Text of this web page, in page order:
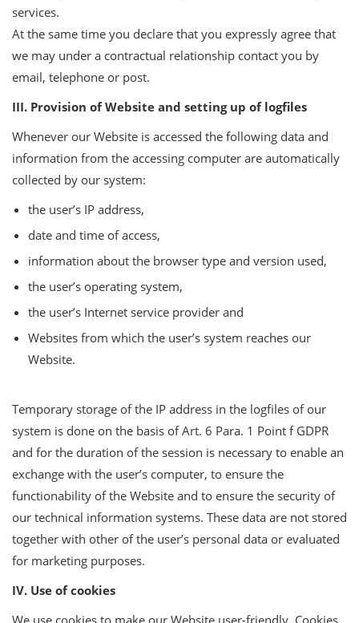
services.
At the same time you declare that you expressly agree that
we may under a contractual relationship contact you by
email, telephone or post.
III. Provision of Website and setting up of logfiles
Whenever our Website is accessed the following data and
information from the accessing computer are automatically
collected by our system:
the user’s IP address,
date and time of access,
information about the browser type and version used,
the user’s operating system,
the user’s Internet service provider and
Websites from which the user’s system reaches our
Website.
Temporary storage of the IP address in the logfiles of our
system is done on the basis of Art. 6 Para. 1 Point f GDPR
and for the duration of the session is necessary to enable an
exchange with the user’s computer, to ensure the
functionability of the Website and to ensure the security of
our technical information systems. These data are not stored
together with other of the user’s personal data or evaluated
for marketing purposes.
IV. Use of cookies